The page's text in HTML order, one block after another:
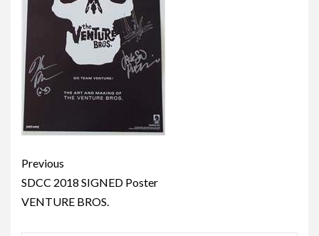
Post
navigation
Previous
SDCC 2018 SIGNED Poster
VENTURE BROS.